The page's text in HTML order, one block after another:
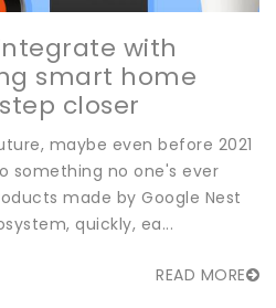
with
smart home
closer
maybe even before 2021
something no one's ever
made by Google Nest
quickly, ea...
READ MORE